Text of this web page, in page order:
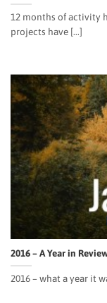
12 months of activity
projects have [...]
2016 – A Year in
2016 – what a year it